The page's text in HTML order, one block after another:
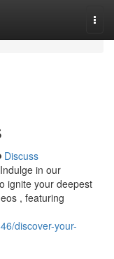
Discuss
in our
ignite your deepest
, featuring
discover-your-